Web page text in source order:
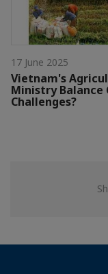
17 June 2025
Vietnam's
Ministry
Challenges?